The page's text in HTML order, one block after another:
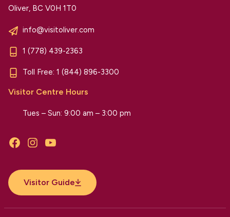
Oliver, BC V0H 1T0
info@visitoliver.com
1 (778) 439-2363
Toll Free: 1 (844) 896-3300
Visitor Centre Hours
Tues – Sun: 9:00 am – 3:00 pm
FacebookInstagramYouTube
Visitor Guide